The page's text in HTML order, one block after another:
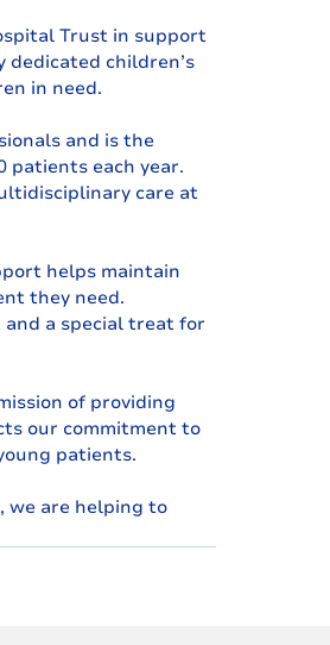
Trust in support
dedicated children’s
in need.
and is the
patients each year.
care at
helps maintain
they need.
a special treat for
of providing
our commitment to
patients.
we are helping to